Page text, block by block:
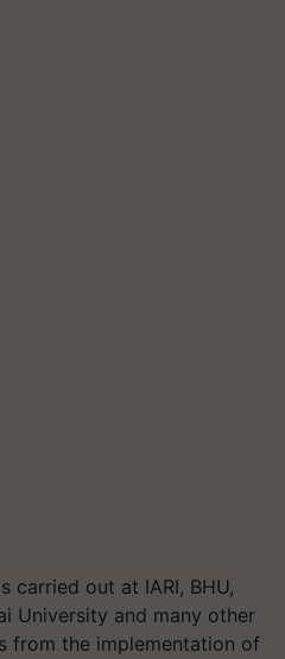
carried out at IARI, BHU,
University and many other
from the implementation of